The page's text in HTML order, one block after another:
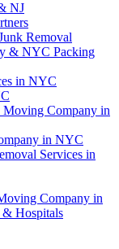
NJ
Removal
& NYC Packing
in NYC
Company in
in NYC
Services in
Company in
Hospitals